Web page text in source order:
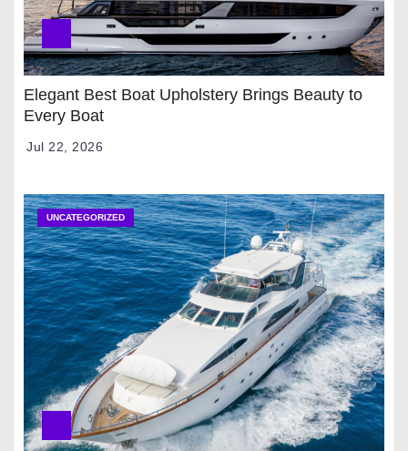
Elegant Best Boat Upholstery Brings Beauty to
Every Boat
Jul 22, 2026
UNCATEGORIZED